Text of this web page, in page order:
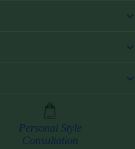
Personal Style
Consultation